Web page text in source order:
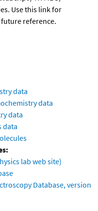
Use this link for
reference.
data
data
data
data
lab web site)
Database, version